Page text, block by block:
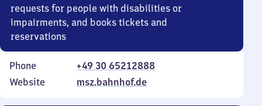
requests for people with disabilities or
impairments, and books tickets and
reservations
Phone
+49 30 65212888
Website
msz.bahnhof.de